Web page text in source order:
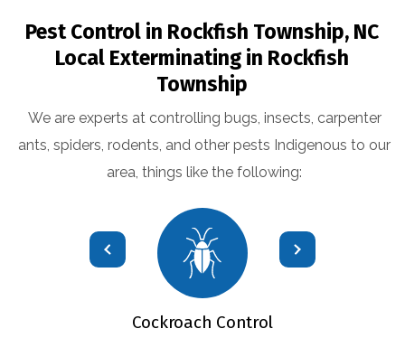
Pest Control in Rockfish Township, NC
Local Exterminating in Rockfish
Township
We are experts at controlling bugs, insects, carpenter
ants, spiders, rodents, and other pests Indigenous to our
area, things like the following:
Cockroach Control